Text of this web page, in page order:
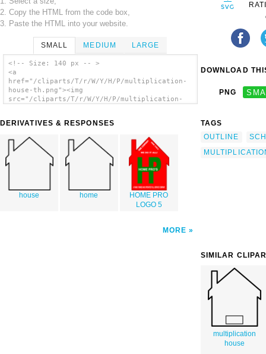
2. Copy the HTML from the code box,
3. Paste the HTML into your website.
SMALL MEDIUM LARGE
<!-- Size: 140 px -- >
<a
href="/cliparts/T/r/W/Y/H/P/multiplication-
house-th.png"><img
src="/cliparts/T/r/W/Y/H/P/multiplication-
DERIVATIVES & RESPONSES
house home
HOME PRO
LOGO 5
MORE
DOWNLOAD
PNG
TAGS
OUTLINE
SIMILAR
multiplication
house